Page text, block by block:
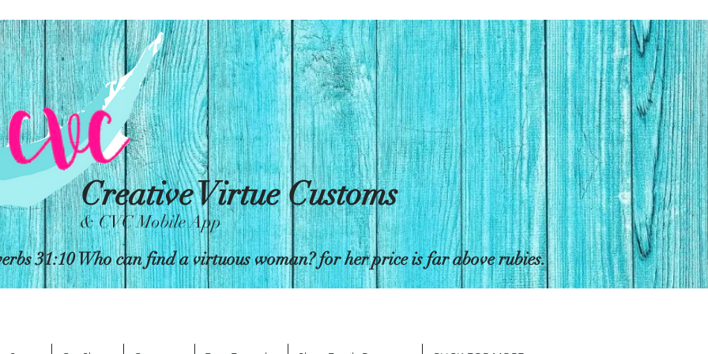
Creative Virtue Customs
& CVC Mobile App
31:10 Who can find a virtuous woman? for her price is far above rubies.